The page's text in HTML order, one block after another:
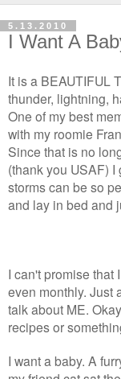
5.13.2010
I Want A
It is a BEAUTIFUL
thunder, lightning,
One of my best
with my roomie
Since that is no
(thank you USAF) I
storms can be so
and lay in bed and
I can't promise that
even monthly. Just
talk about ME.
recipes or
I want a baby. A